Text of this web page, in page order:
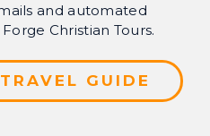
and automated
Christian Tours.